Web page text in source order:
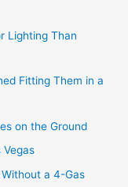
Lighting Than
Fitting Them in a
on the Ground
Vegas
a 4-Gas